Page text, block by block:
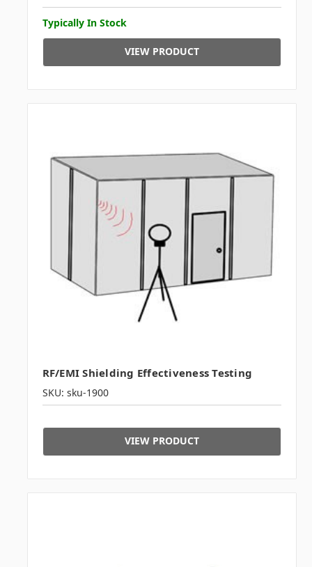
Typically In Stock
VIEW PRODUCT
RF/EMI Shielding Effectiveness Testing
SKU: sku-1900
VIEW PRODUCT